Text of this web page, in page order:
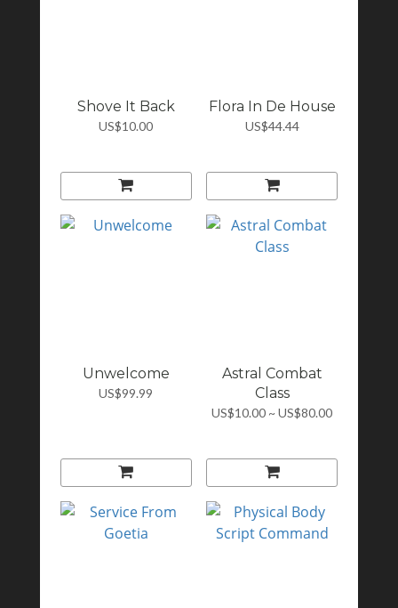
Shove It Back
US$10.00
Flora In De House
US$44.44
Unwelcome
US$99.99
Astral Combat
Class
US$10.00 ~ US$80.00